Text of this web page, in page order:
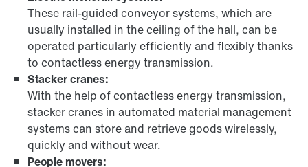
These rail-guided conveyor systems, which are
usually installed in the ceiling of the hall, can be
operated particularly efficiently and flexibly thanks
to contactless energy transmission.
Stacker cranes:
With the help of contactless energy transmission,
stacker cranes in automated material management
systems can store and retrieve goods wirelessly,
quickly and without wear.
People movers: